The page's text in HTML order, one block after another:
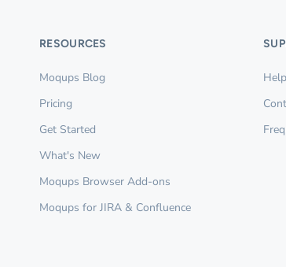
RESOURCES
Moqups Blog
Pricing
Get Started
What's New
Moqups Browser Add-ons
Moqups for JIRA & Confluence